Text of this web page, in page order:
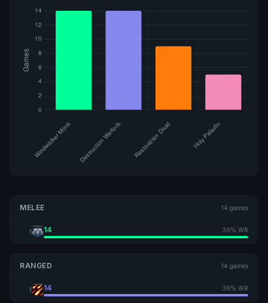
MELEE 14 games
1 14 36% WR
RANGED 14 games
1 14 36% WR